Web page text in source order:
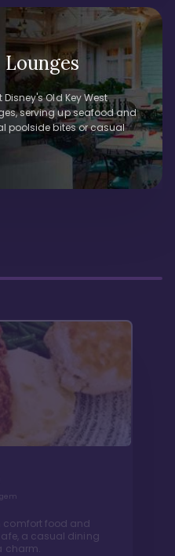
Old Key West
serving up seafood and
poolside bites or casual
comfort food and
a casual dining
charm.